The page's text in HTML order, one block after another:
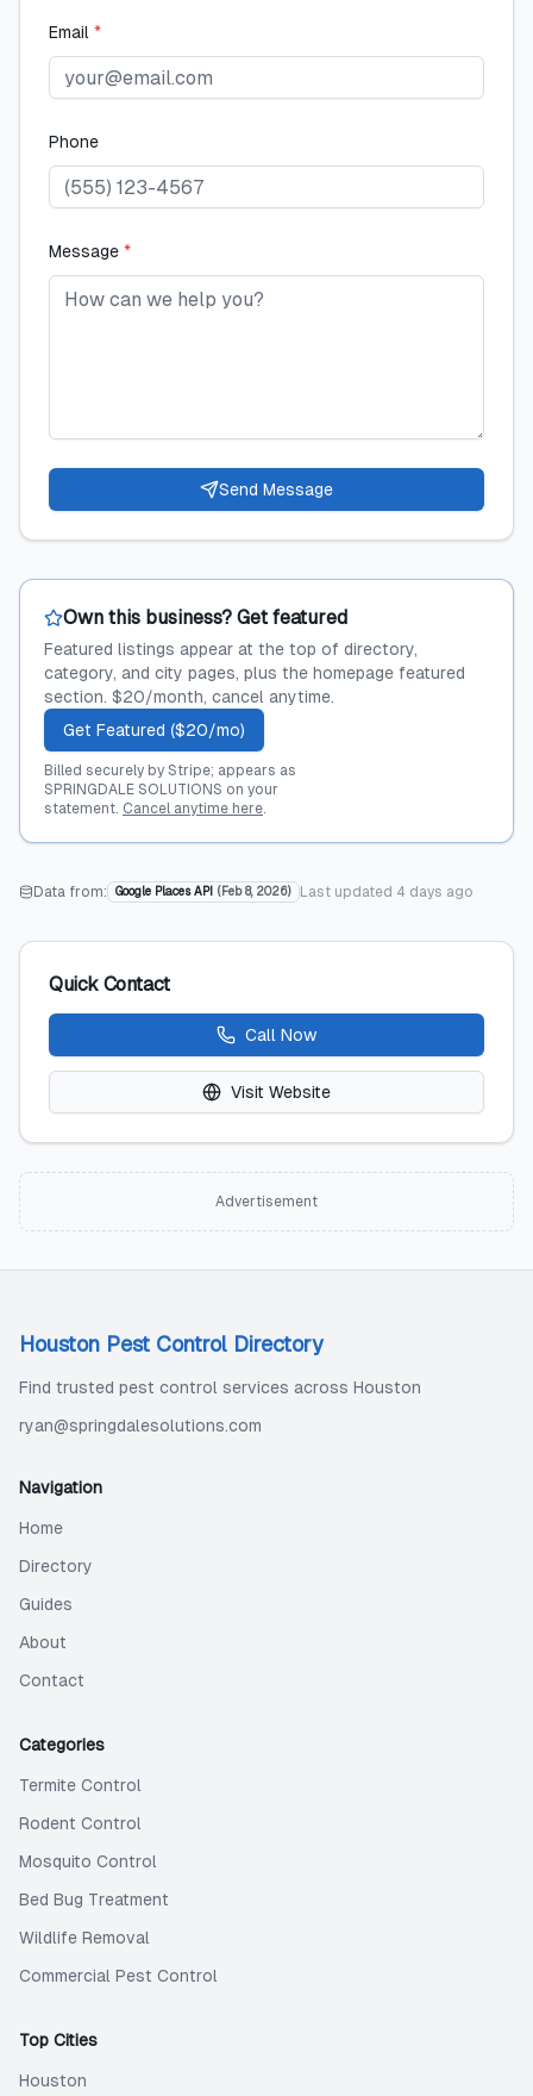
Email *
Phone
Message *
Send Message
Own this business? Get featured
Featured listings appear at the top of directory,
category, and city pages, plus the homepage featured
section. $20/month, cancel anytime.
Get Featured ($20/mo)
Billed securely by Stripe; appears as
SPRINGDALE SOLUTIONS on your
statement. Cancel anytime here.
Data from: Google Places API ( Feb 8, 2026) Last updated 4 days ago
Quick Contact
Call Now
Visit Website
Advertisement
Houston Pest Control Directory
Find trusted pest control services across Houston
ryan@springdalesolutions.com
Navigation
Home
Directory
Guides
About
Contact
Categories
Termite Control
Rodent Control
Mosquito Control
Bed Bug Treatment
Wildlife Removal
Commercial Pest Control
Top Cities
Houston